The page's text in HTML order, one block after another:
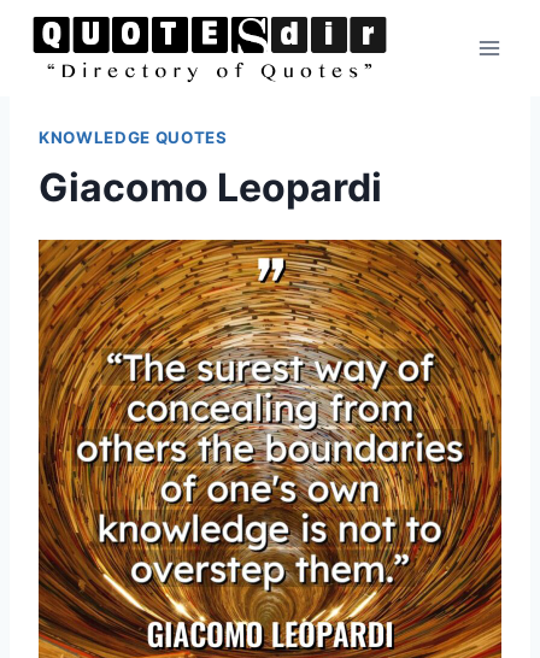
Skip
KNOWLEDGE QUOTES
Giacomo Leopardi